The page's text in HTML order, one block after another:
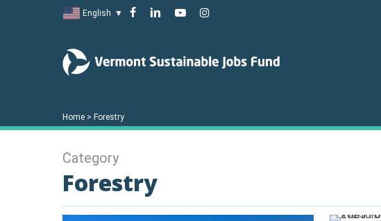
English ▼ facebook
linkedinyoutubeinstagram
Home > Forestry
Category
Forestry